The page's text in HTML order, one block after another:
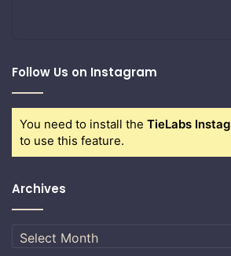
Follow Us on Instagram
You need to install the TieLabs
to use this feature.
Archives
Archives